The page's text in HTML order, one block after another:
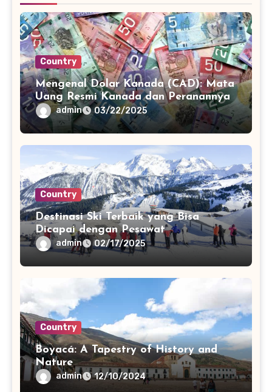
Country
Mengenal Dolar Kanada (CAD): Mata
Uang Resmi Kanada dan Peranannya
admin 03/22/2025
Country
Destinasi Ski Terbaik yang Bisa
Dicapai dengan Pesawat
admin 02/17/2025
Country
Boyacá: A Tapestry of History and
Nature
admin 12/10/2024